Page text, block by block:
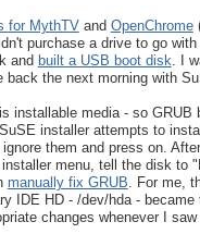
for MythTVand OpenChrome
purchase a drive to go
and built a USB boot disk . I
the next morning with
installable media - so GRUB
installer attempts to
them and press on.
menu, tell the disk to
manually fix GRUB . For me,
IDE HD - /dev/hda - became
changes whenever I